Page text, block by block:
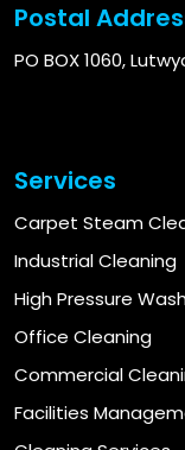
Postal
PO BOX 1060,
Services
Carpet Steam
Industrial Cleaning
High Pressure
Office Cleaning
Commercial
Facilities